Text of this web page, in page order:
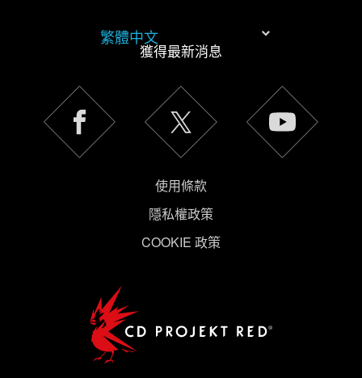
繁體中文
獲得最新消息
使用條款
隱私權政策
COOKIE 政策